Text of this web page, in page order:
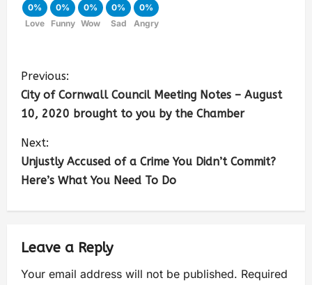
0%
Love
0%
Funny
0%
Wow
0%
Sad
0%
Angry
Previous:
City of Cornwall Council Meeting Notes – August
10, 2020 brought to you by the Chamber
Next:
Unjustly Accused of a Crime You Didn’t Commit?
Here’s What You Need To Do
Leave a Reply
Your email address will not be published. Required